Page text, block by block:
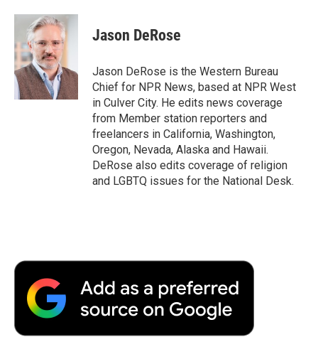
c
b
o
o
k
i
t
t
e
r
n
k
e
I
n
p
b
a
r
d
Jason DeRose
Jason DeRose is the Western Bureau
Chief for NPR News, based at NPR West
in Culver City. He edits news coverage
from Member station reporters and
freelancers in California, Washington,
Oregon, Nevada, Alaska and Hawaii.
DeRose also edits coverage of religion
and LGBTQ issues for the National Desk.